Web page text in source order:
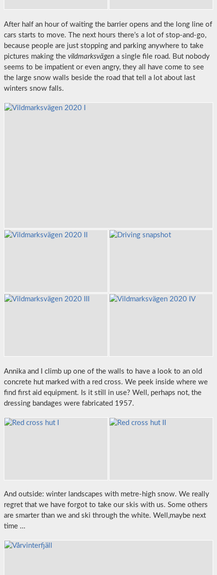
After half an hour of waiting the barrier opens and the long line of
cars starts to move. The next hours there’s a lot of stop-and-go,
because people are just stopping and parking anywhere to take
pictures making the vildmarksvägen a single file road. But nobody
seems to be impatient or even angry, they all have come to see
the large snow walls beside the road that tell a lot about last
winters snow falls.
Annika and I climb up one of the walls to have a look to an old
concrete hut marked with a red cross. We peek inside where we
find first aid equipment. Is it still in use? Well, perhaps not, the
dressing bandages were fabricated 1957.
And outside: winter landscapes with metre-high snow. We really
regret that we have forgot to take our skis with us. Some others
are smarter than we and ski through the white. Well,maybe next
time …